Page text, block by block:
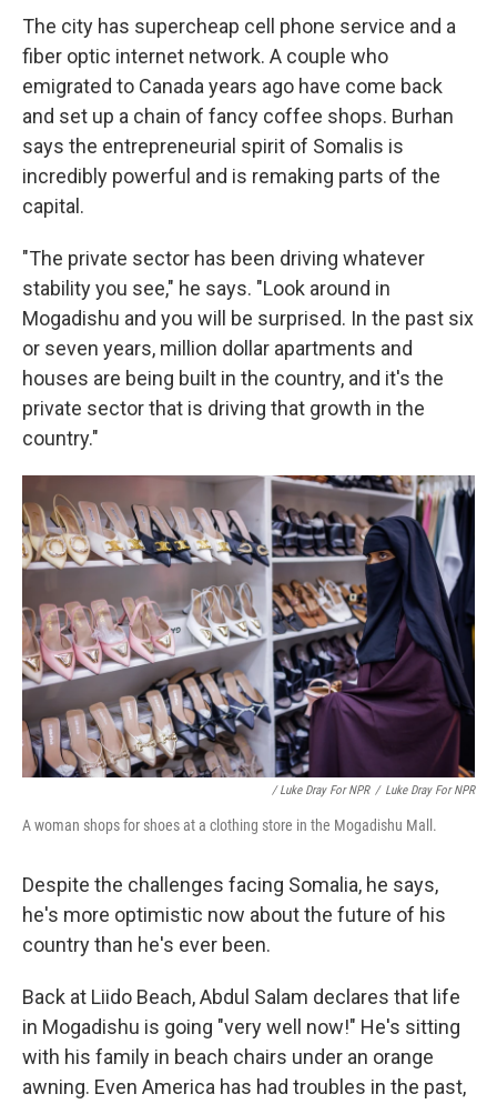
The city has supercheap cell phone service and a
fiber optic internet network. A couple who
emigrated to Canada years ago have come back
and set up a chain of fancy coffee shops. Burhan
says the entrepreneurial spirit of Somalis is
incredibly powerful and is remaking parts of the
capital.
"The private sector has been driving whatever
stability you see," he says. "Look around in
Mogadishu and you will be surprised. In the past six
or seven years, million dollar apartments and
houses are being built in the country, and it's the
private sector that is driving that growth in the
country."
/ Luke Dray For NPR / Luke Dray For NPR
A woman shops for shoes at a clothing store in the Mogadishu Mall.
Despite the challenges facing Somalia, he says,
he's more optimistic now about the future of his
country than he's ever been.
Back at Liido Beach, Abdul Salam declares that life
in Mogadishu is going "very well now!" He's sitting
with his family in beach chairs under an orange
awning. Even America has had troubles in the past,